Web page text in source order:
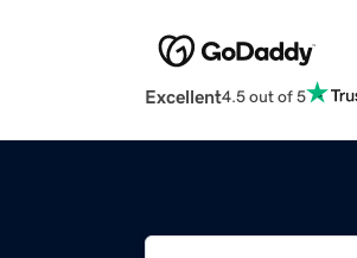
Excellent4.5 out of 5